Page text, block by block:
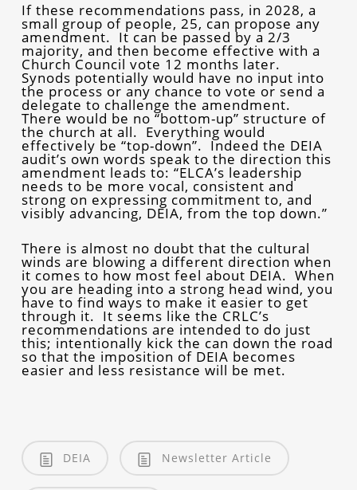
If these recommendations pass, in 2028, a
small group of people, 25, can propose any
amendment. It can be passed by a 2/3
majority, and then become effective with a
Church Council vote 12 months later.
Synods potentially would have no input into
the process or any chance to vote or send a
delegate to challenge the amendment.
There would be no “bottom-up” structure of
the church at all. Everything would
effectively be “top-down”. Indeed the DEIA
audit’s own words speak to the direction this
amendment leads to: “ELCA’s leadership
needs to be more vocal, consistent and
strong on expressing commitment to, and
visibly advancing, DEIA, from the top down.”
There is almost no doubt that the cultural
winds are blowing a different direction when
it comes to how most feel about DEIA. When
you are heading into a strong head wind, you
have to find ways to make it easier to get
through it. It seems like the CRLC’s
recommendations are intended to do just
this; intentionally kick the can down the road
so that the imposition of DEIA becomes
easier and less resistance will be met.
DEIA Newsletter Article